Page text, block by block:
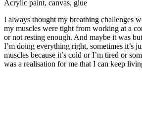
Acrylic paint, canvas, glue
I always thought my breathing challenges
my muscles were tight from working at a
or not resting enough. And maybe it was
I’m doing everything right, sometimes it’s
muscles because it’s cold or I’m tired or
was a realisation for me that I can keep